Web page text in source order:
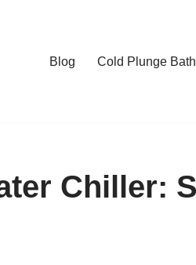
Blog Cold Plunge
Chiller: